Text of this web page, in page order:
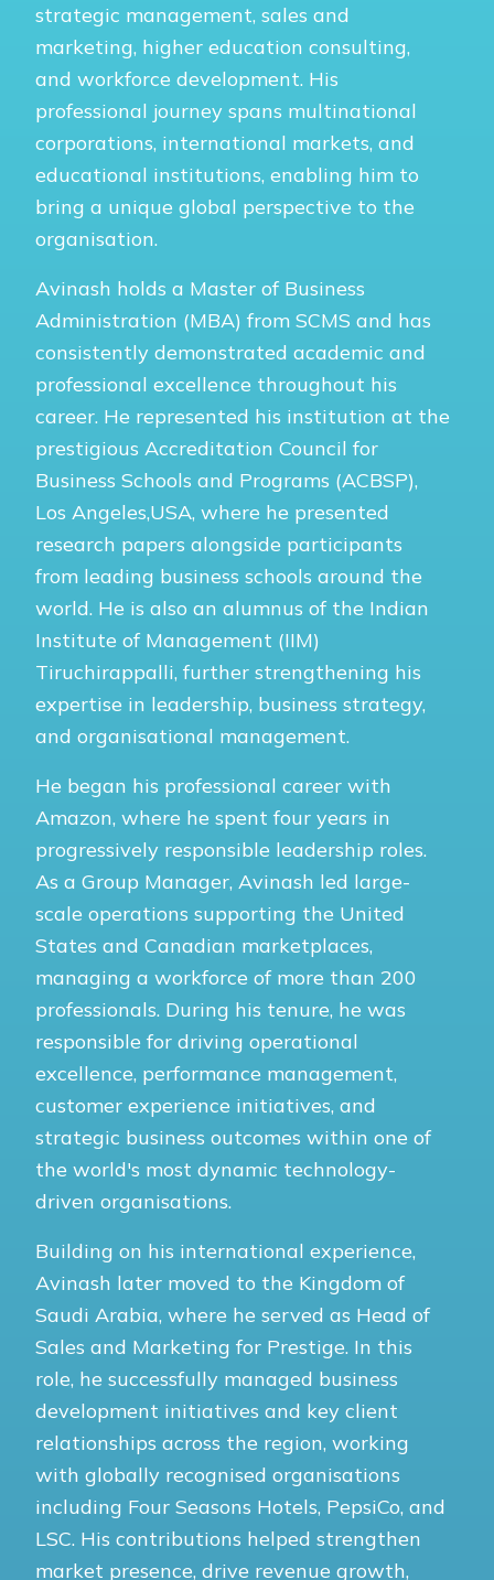
strategic management, sales and
marketing, higher education consulting,
and workforce development. His
professional journey spans multinational
corporations, international markets, and
educational institutions, enabling him to
bring a unique global perspective to the
organisation.
Avinash holds a Master of Business
Administration (MBA) from SCMS and has
consistently demonstrated academic and
professional excellence throughout his
career. He represented his institution at the
prestigious Accreditation Council for
Business Schools and Programs (ACBSP),
Los Angeles,USA, where he presented
research papers alongside participants
from leading business schools around the
world. He is also an alumnus of the Indian
Institute of Management (IIM)
Tiruchirappalli, further strengthening his
expertise in leadership, business strategy,
and organisational management.
He began his professional career with
Amazon, where he spent four years in
progressively responsible leadership roles.
As a Group Manager, Avinash led large-
scale operations supporting the United
States and Canadian marketplaces,
managing a workforce of more than 200
professionals. During his tenure, he was
responsible for driving operational
excellence, performance management,
customer experience initiatives, and
strategic business outcomes within one of
the world's most dynamic technology-
driven organisations.
Building on his international experience,
Avinash later moved to the Kingdom of
Saudi Arabia, where he served as Head of
Sales and Marketing for Prestige. In this
role, he successfully managed business
development initiatives and key client
relationships across the region, working
with globally recognised organisations
including Four Seasons Hotels, PepsiCo, and
LSC. His contributions helped strengthen
market presence, drive revenue growth,